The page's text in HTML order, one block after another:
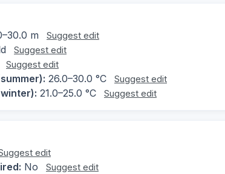
m Suggest edit
Suggest edit
Suggest edit
26.0–30.0 °C Suggest edit
21.0–25.0 °C Suggest edit
edit
No Suggest edit